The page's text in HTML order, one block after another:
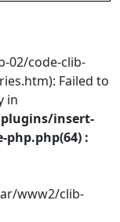
02/code-clib-
Failed to
in
insert-
:
www2/clib-